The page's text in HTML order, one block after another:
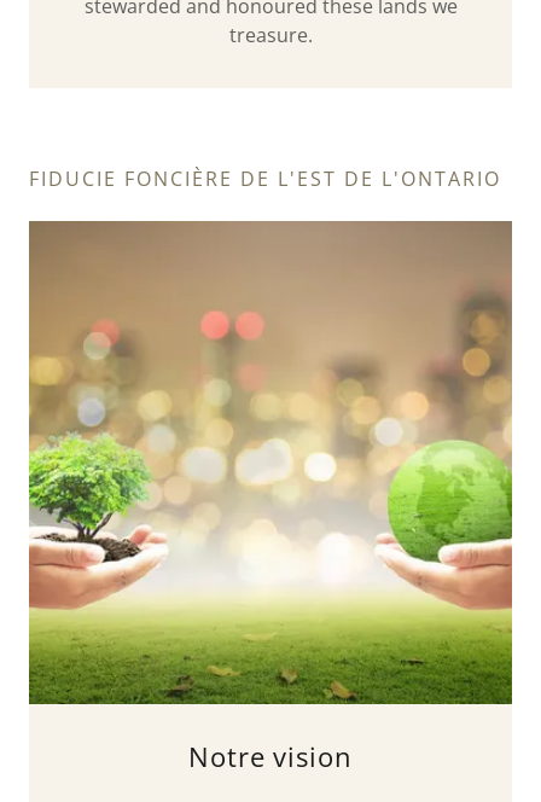
stewarded and honoured these lands we
treasure.
FIDUCIE FONCIÈRE DE L'EST DE L'ONTARIO
Notre vision